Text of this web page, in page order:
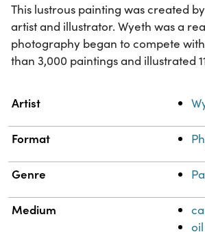
This lustrous painting was created
artist and illustrator. Wyeth was a
photography began to compete
than 3,000 paintings and illustrated
Property
Artist
Format
Genre
Medium